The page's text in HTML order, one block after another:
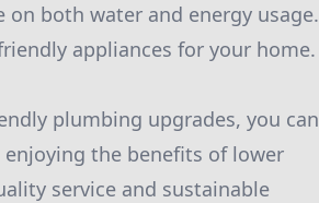
on both water and energy usage.
appliances for your home.
plumbing upgrades, you can
the benefits of lower
service and sustainable